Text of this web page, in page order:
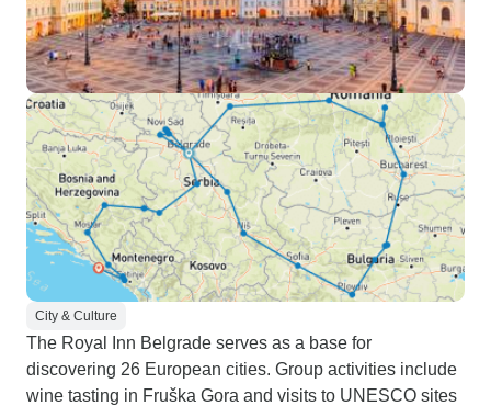
City & Culture
The Royal Inn Belgrade serves as a base for
discovering 26 European cities. Group activities include
wine tasting in Fruška Gora and visits to UNESCO sites